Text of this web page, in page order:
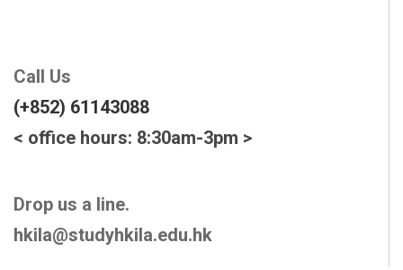
Call Us
(+852) 61143088
< office hours: 8:30am-3pm >
Drop us a line.
hkila@studyhkila.edu.hk